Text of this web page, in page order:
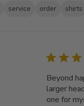
service order shirts
Beyond
larger
one for